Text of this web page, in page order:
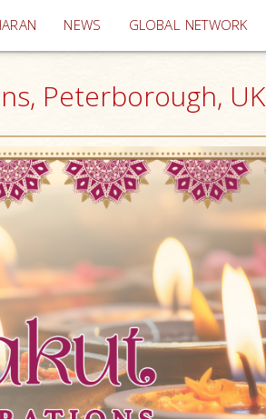
(current)
NEWS GLOBAL NETWORK
Peterborough, UK